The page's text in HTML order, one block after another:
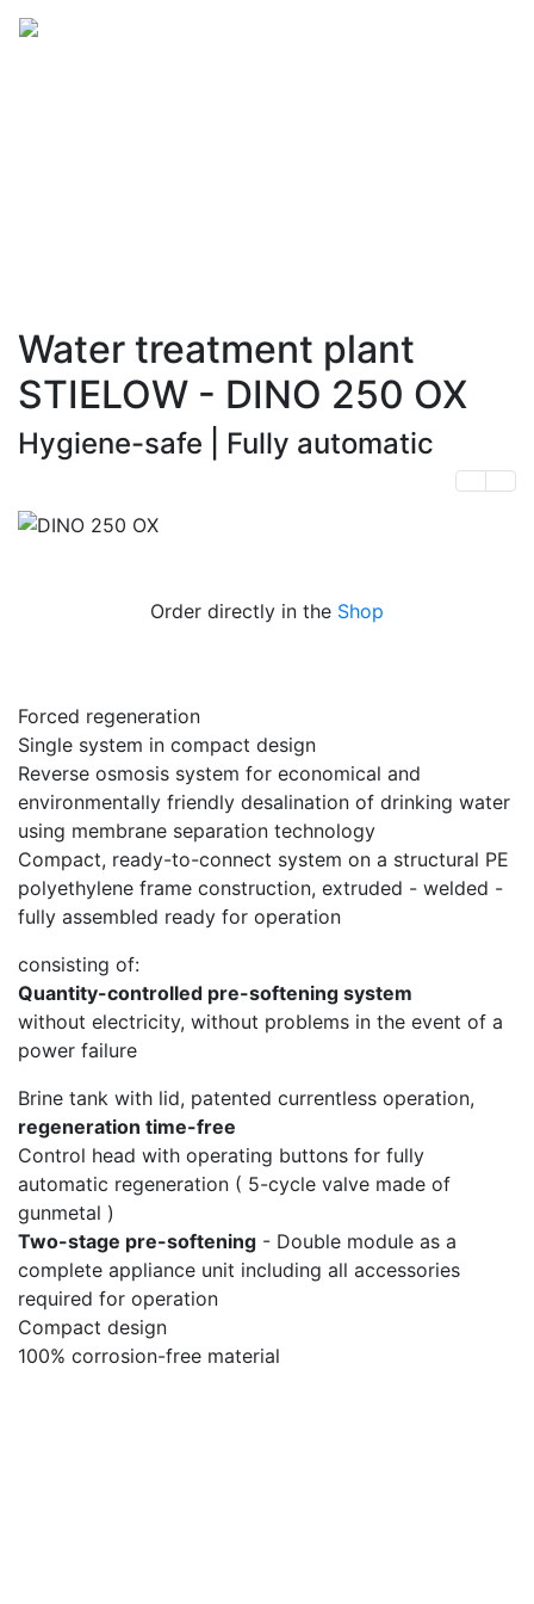
Water treatment plant
STIELOW - DINO 250 OX
Hygiene-safe | Fully automatic
Order directly in the Shop
Forced regeneration
Single system in compact design
Reverse osmosis system for economical and
environmentally friendly desalination of drinking water
using membrane separation technology
Compact, ready-to-connect system on a structural PE
polyethylene frame construction, extruded - welded -
fully assembled ready for operation
consisting of:
Quantity-controlled pre-softening system
without electricity, without problems in the event of a
power failure
Brine tank with lid, patented currentless operation,
regeneration time-free
Control head with operating buttons for fully
automatic regeneration ( 5-cycle valve made of
gunmetal )
Two-stage pre-softening - Double module as a
complete appliance unit including all accessories
required for operation
Compact design
100% corrosion-free material